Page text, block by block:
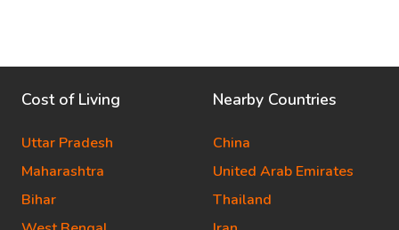
Cost of Living
Uttar Pradesh
Maharashtra
Bihar
Nearby Countries
China
United Arab Emirates
Thailand